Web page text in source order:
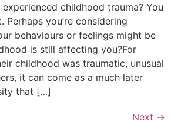
childhood trauma? You
Perhaps you’re considering
behaviours or feelings might be
is still affecting you?For
childhood was traumatic, unusual
it can come as a much later
that […]
Next →